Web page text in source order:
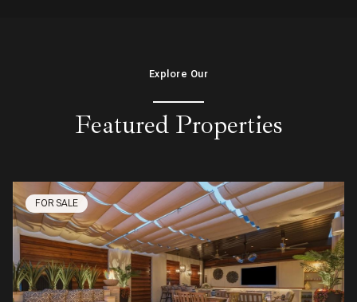
Explore Our
Featured Properties
FOR SALE